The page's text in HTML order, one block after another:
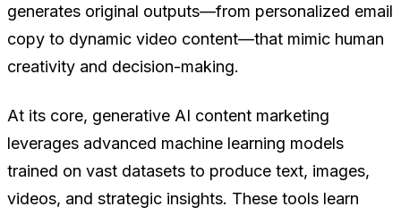
generates original outputs—from personalized email
copy to dynamic video content—that mimic human
creativity and decision-making.
At its core, generative AI content marketing
leverages advanced machine learning models
trained on vast datasets to produce text, images,
videos, and strategic insights. These tools learn